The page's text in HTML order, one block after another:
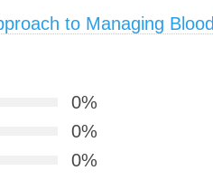
to Managing Blood
0%
0%
0%